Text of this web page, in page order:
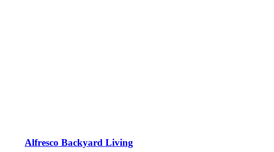
Alfresco Backyard Living